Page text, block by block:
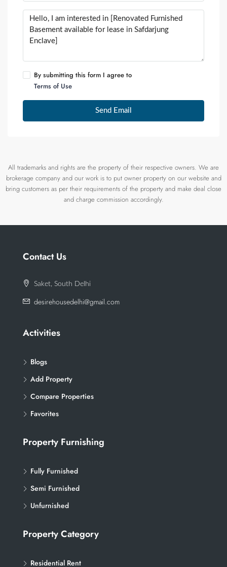
By submitting this form I agree to
Terms of Use
Send Email
All trademarks and rights are the property of their respective owners. We are
brokerage company and our work is to put owner property on our website and
bring customers as per their requirements of the property and make deal close
and charge commission accordingly.
Contact Us
Saket, South Delhi
desirehousedelhi@gmail.com
Activities
Blogs
Add Property
Compare Properties
Favorites
Property Furnishing
Fully Furnished
Semi Furnished
Unfurnished
Property Category
Residential Rent